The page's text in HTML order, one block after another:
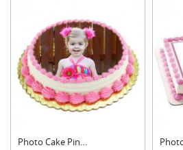
Photo Cake Pineapple